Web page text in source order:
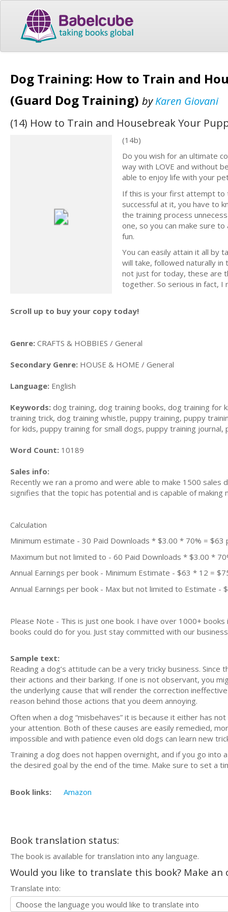
Dog Training: How to Train and
(Guard Dog Training) byKaren Giovani
(14) How to Train and Housebreak Your
(14b)
Do you wish for an ultimate
way with LOVE and without
able to enjoy life with your
If this is your first attempt to
successful at it, you have to
the training process
one, so you can make sure
fun.
You can easily attain it all by
will take, followed naturally
not just for today, these are
together. So serious in fact,
Scroll up to buy your copy today!
Genre: CRAFTS & HOBBIES / General
Secondary Genre: HOUSE & HOME / General
Language: English
Keywords: dog training, dog training books, dog training for
training trick, dog training whistle, puppy training, puppy
for kids, puppy training for small dogs, puppy training
Word Count: 10189
Sales info:
Recently we ran a promo and were able to make 1500
signifies that the topic has potential and is capable of
Calculation
Minimum estimate - 30 Paid Downloads * $3.00 * 70% = $63
Maximum but not limited to - 60 Paid Downloads * $3.00 *
Annual Earnings per book - Minimum Estimate - $63 * 12 =
Annual Earnings per book - Max but not limited to Estimate -
Please Note - This is just one book. I have over 1000+
books could do for you. Just stay committed with our
Sample text:
Reading a dog’s attitude can be a very tricky business.
their actions and their barking. If one is not observant, you
the underlying cause that will render the correction
reason behind those actions that you deem annoying.
Often when a dog “misbehaves” it is because it either has
your attention. Both of these causes are easily remedied,
impossible and with patience even old dogs can learn new
Training a dog does not happen overnight, and if you go
the desired goal by the end of the time. Make sure to set a
Book links: Amazon
Book translation status:
The book is available for translation into any language.
Would you like to translate this book? Make
Translate into: